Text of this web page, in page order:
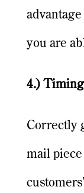
you are
4.)
Correctly
mail